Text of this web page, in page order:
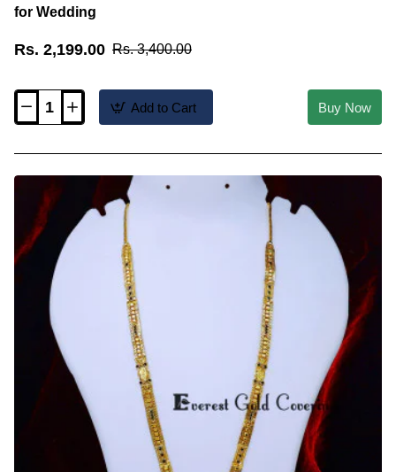
for Wedding
Rs. 2,199.00 Rs. 3,400.00
BBM1142
Long
Mangalsutra
Design
for
Wedding
Add to Cart Buy Now